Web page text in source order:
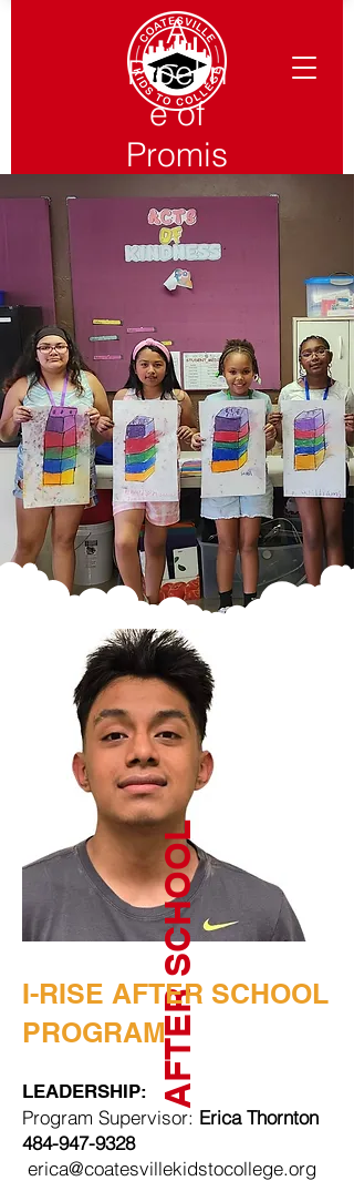
A
Pipelin
e of
Promis
e from
Pre-K
to
Colleg
e
AFTER SCHOOL
I-RISE AFTER SCHOOL
PROGRAM
LEADERSHIP:
Program Supervisor: Erica Thornton
484-947-9328
erica@coatesvillekidstocollege.org